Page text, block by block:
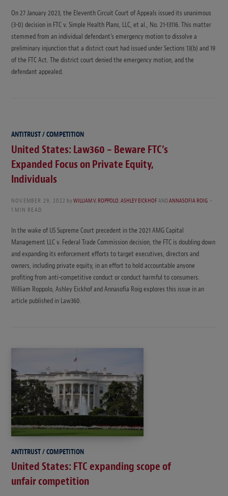
On 27 January 2023, the Eleventh Circuit Court of Appeals issued its unanimous
(3-0) decision in FTC v. Simple Health Plans, LLC, et al., No. 21-13116. This matter
stemmed from an individual defendant’s emergency motion to dissolve a
preliminary injunction that a district court had issued under Sections 13(b) and 19
of the FTC Act. The district court denied the emergency motion, and the
defendant appealed.
ANTITRUST / COMPETITION
United States: Law360 – Beware FTC’s
Expanded Focus on Private Equity,
Individuals
NOVEMBER 29, 2022 byWILLIAM V. ROPPOLO,ASHLEY EICKHOFANDANNASOFIA ROIG
1 MIN READ
In the wake of US Supreme Court precedent in the 2021 AMG Capital
Management LLC v. Federal Trade Commission decision, the FTC is doubling down
and expanding its enforcement efforts to target executives, directors and
owners, including private equity, in an effort to hold accountable anyone
profiting from anti-competitive conduct or conduct harmful to consumers.
William Roppolo, Ashley Eickhof and Annasofia Roig explores this issue in an
article published in Law360.
ANTITRUST / COMPETITION
United States: FTC expanding scope of
unfair competition